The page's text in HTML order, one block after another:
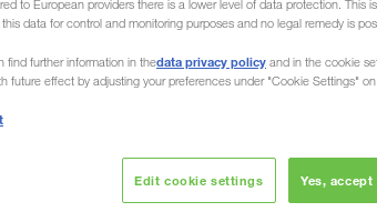
to European providers there is a lower level of data protection. This
data for control and monitoring purposes and no legal remedy is
find further information in thedata privacy policy and in the cookie
future effect by adjusting your preferences under "Cookie Settings"
Edit cookie settings Yes,